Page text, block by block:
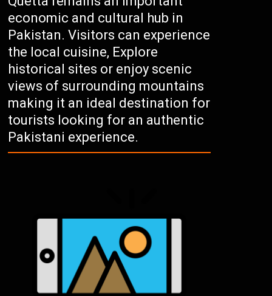
economic and cultural hub in
Pakistan. Visitors can experience
the local cuisine, Explore
historical sites or enjoy scenic
views of surrounding mountains
making it an ideal destination for
tourists looking for an authentic
Pakistani experience.